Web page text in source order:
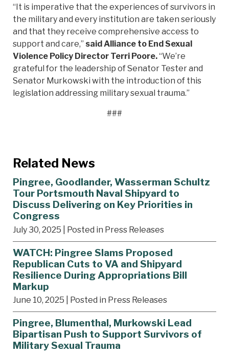
“It is imperative that the experiences of survivors in
the military and every institution are taken seriously
and that they receive comprehensive access to
support and care,” said Alliance to End Sexual
Violence Policy Director Terri Poore.“We’re
grateful for the leadership of Senator Tester and
Senator Murkowski with the introduction of this
legislation addressing military sexual trauma.”
###
Related News
Pingree, Goodlander, Wasserman Schultz
Tour Portsmouth Naval Shipyard to
Discuss Delivering on Key Priorities in
Congress
July 30, 2025 | Posted in Press Releases
WATCH: Pingree Slams Proposed
Republican Cuts to VA and Shipyard
Resilience During Appropriations Bill
Markup
June 10, 2025 | Posted in Press Releases
Pingree, Blumenthal, Murkowski Lead
Bipartisan Push to Support Survivors of
Military Sexual Trauma